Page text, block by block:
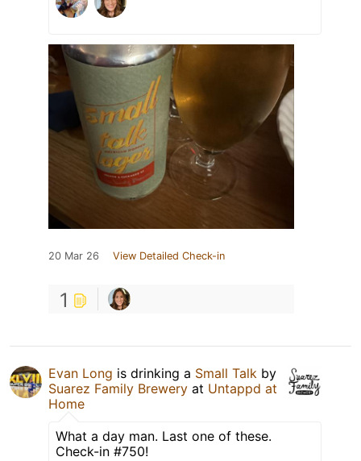
20 Mar 26 View Detailed Check-in
1
Evan Long is drinking a Small Talk by
Suarez Family Brewery at Untappd at
Home
What a day man. Last one of these.
Check-in #750!